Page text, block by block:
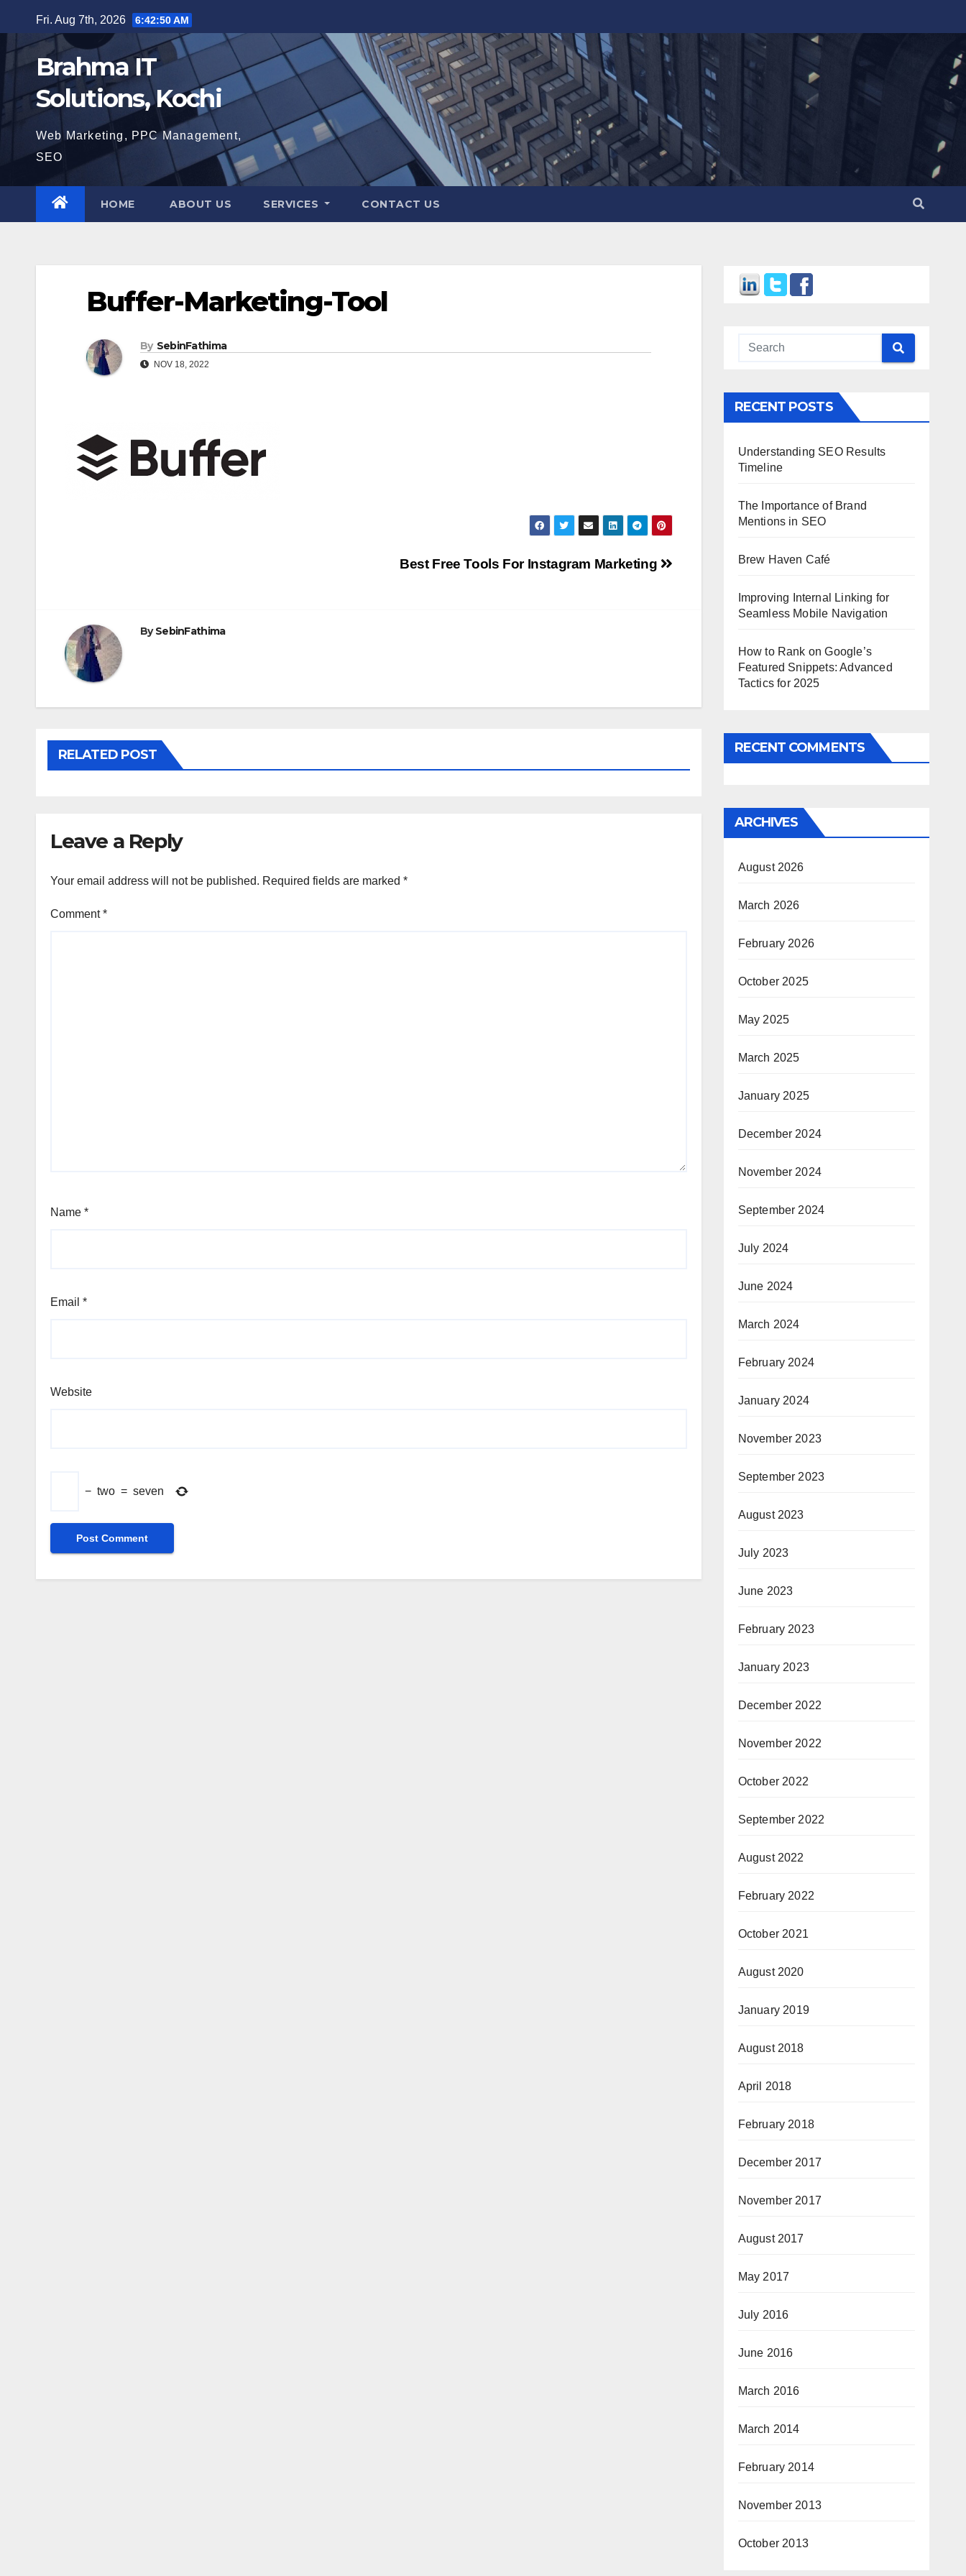
to
content
Fri. Aug 7th, 2026 6:42:51 AM
Brahma IT
Solutions, Kochi
Web Marketing, PPC Management,
SEO
HOME ABOUT US SERVICES CONTACT US
Buffer-Marketing-Tool
By SebinFathima
NOV 18, 2022
Best Free Tools For Instagram Marketing
BySebinFathima
RELATED POST
Leave a Reply
Your email address will not be published. Required fields are marked *
Comment*
Name *
Email *
Website
− two = seven
RECENT POSTS
Understanding SEO Results
Timeline
The Importance of Brand
Mentions in SEO
Brew Haven Café
Improving Internal Linking for
Seamless Mobile Navigation
How to Rank on Google’s
Featured Snippets: Advanced
Tactics for 2025
RECENT COMMENTS
ARCHIVES
August 2026
March 2026
February 2026
October 2025
May 2025
March 2025
January 2025
December 2024
November 2024
September 2024
July 2024
June 2024
March 2024
February 2024
January 2024
November 2023
September 2023
August 2023
July 2023
June 2023
February 2023
January 2023
December 2022
November 2022
October 2022
September 2022
August 2022
February 2022
October 2021
August 2020
January 2019
August 2018
April 2018
February 2018
December 2017
November 2017
August 2017
May 2017
July 2016
June 2016
March 2016
March 2014
February 2014
November 2013
October 2013